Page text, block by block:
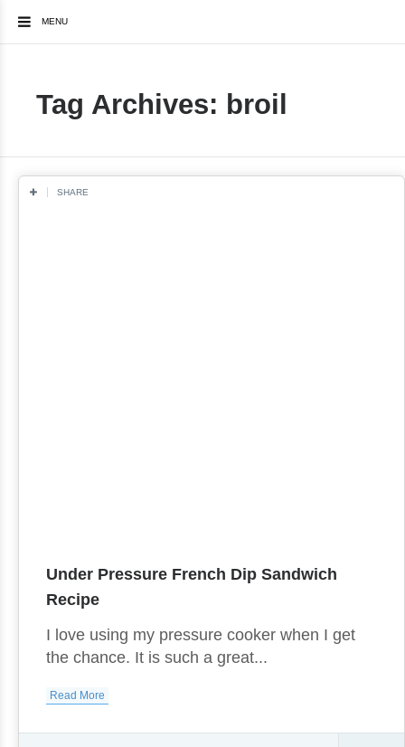
MENU
Tag Archives: broil
SHARE
Under Pressure French Dip Sandwich
Recipe
I love using my pressure cooker when I get
the chance. It is such a great...
Read More